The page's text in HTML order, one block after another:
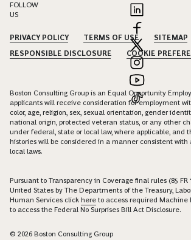
FOLLOW
US
PRIVACY POLICY TERMS OF USE
SITEMAP
RESPONSIBLE DISCLOSURE
COOKIE
Boston Consulting Group is an Equal Opportunity
applicants will receive consideration for employment
color, age, religion, sex, sexual orientation, gender
national origin, protected veteran status, or any other
under federal, state or local law, where applicable, and
histories will be considered in a manner consistent with
local laws.
Pursuant to Transparency in Coverage final rules (85
United States by The Departments of the Treasury,
Human Services click here to access required Machine
to access the Federal No Surprises Bill Act Disclosure.
© 2026 Boston Consulting Group